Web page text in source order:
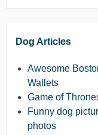
Dog Articles
Awesome
Wallets
Game of
Funny dog
photos